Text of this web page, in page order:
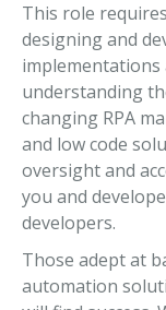
This role
designing and
implementations
understanding
changing RPA
and low code
oversight and
you and
developers.
Those adept at
automation